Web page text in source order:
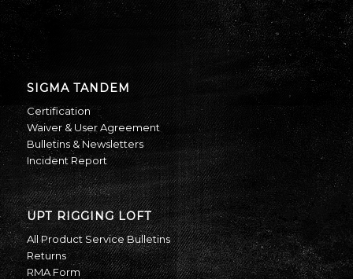
SIGMA TANDEM
Certification
Waiver & User Agreement
Bulletins & Newsletters
Incident Report
UPT RIGGING LOFT
All Product Service Bulletins
Returns
RMA Form